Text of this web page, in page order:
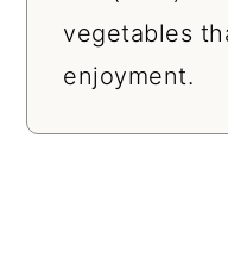
vegetables
enjoyment.